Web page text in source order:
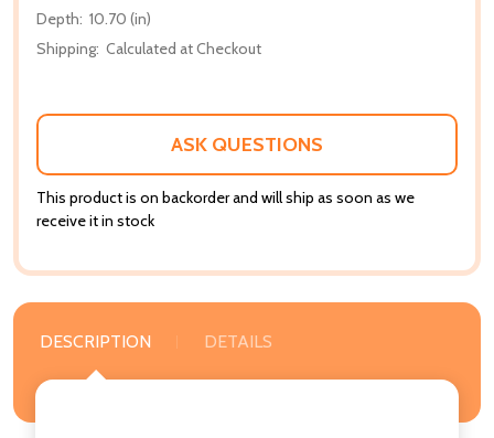
Depth: 10.70 (in)
Shipping: Calculated at Checkout
ASK QUESTIONS
This product is on backorder and will ship as soon as we
receive it in stock
DESCRIPTION DETAILS